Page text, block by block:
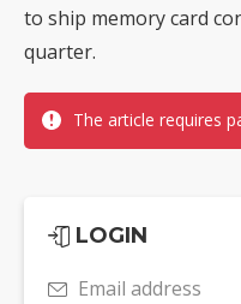
to ship memory card
quarter.
The article requires
LOGIN
Email address